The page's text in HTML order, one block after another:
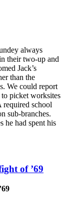
always
their two-up and
Jack’s
than the
We could report
picket worksites
required school
sub-branches.
he had spent his
of ’69